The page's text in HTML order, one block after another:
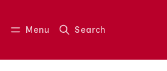
Menu Search
Log in Join us